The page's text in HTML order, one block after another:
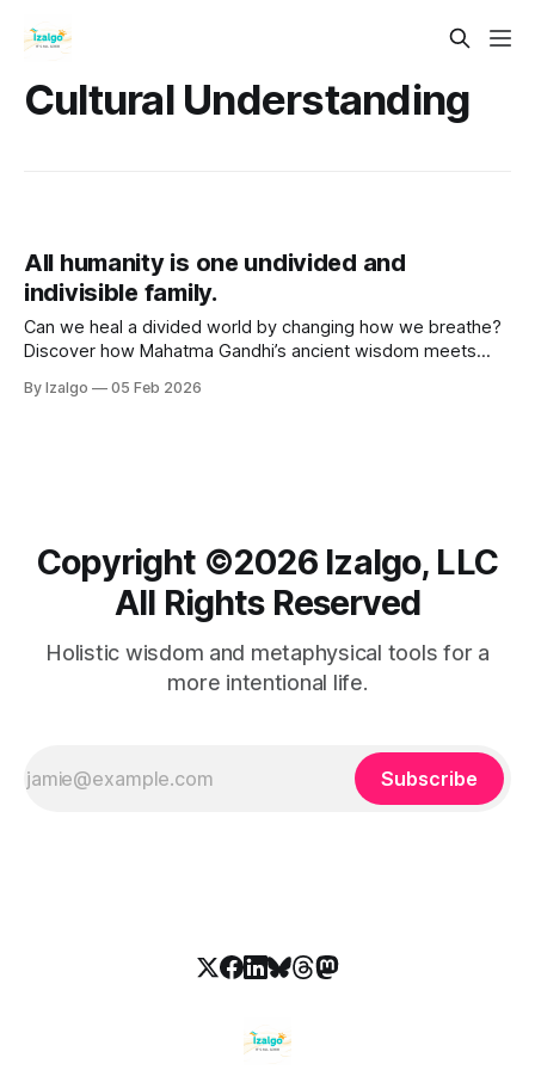
Cultural Understanding
All humanity is one undivided and
indivisible family.
Can we heal a divided world by changing how we breathe?
Discover how Mahatma Gandhi’s ancient wisdom meets
unlock profound heart coherence, and reclaim your ultimate
By Izalgo 05 Feb 2026
Copyright ©️2026 Izalgo, LLC
All Rights Reserved
Holistic wisdom and metaphysical tools for a
more intentional life.
Subscribe